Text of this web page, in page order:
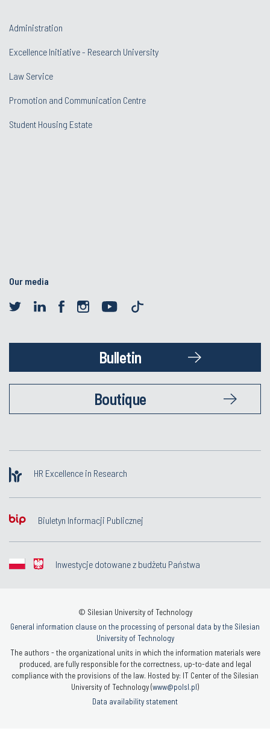
Administration
Excellence Initiative - Research University
Law Service
Promotion and Communication Centre
Student Housing Estate
Our media
Bulletin
Boutique
HR Excellence in Research
Biuletyn Informacji Publicznej
Inwestycje dotowane z budżetu Państwa
© Silesian University of Technology
General information clause on the processing of personal data by the Silesian
University of Technology
The authors - the organizational units in which the information materials were
produced, are fully responsible for the correctness, up-to-date and legal
compliance with the provisions of the law. Hosted by: IT Center of the Silesian
University of Technology (www@polsl.pl)
Data availability statement